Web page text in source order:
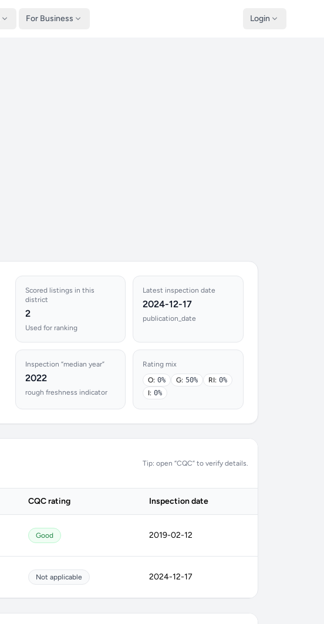
For Business Login
Scored listings in this
district
2
Used for ranking
Latest inspection date
2024-12-17
publication_date
Inspection “median year”
2022
rough freshness indicator
Rating mix
O: 0% G: 50% RI: 0%
I: 0%
Tip: open “CQC” to verify details.
CQC rating Inspection date
Good 2019-02-12
Not applicable 2024-12-17